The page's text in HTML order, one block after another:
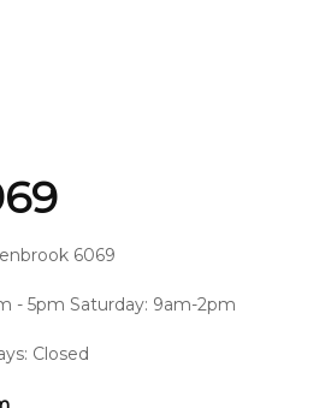
6069
- 5pm Saturday: 9am-2pm
Closed